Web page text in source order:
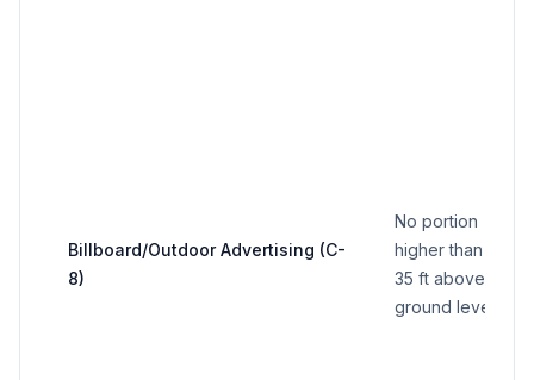
Billboard/Outdoor Advertising (C-
8)
No portion
higher than
35 ft above
ground level